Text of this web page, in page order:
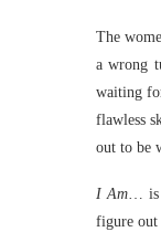
The
a wrong
waiting
flawless
out to be
I Am… is
figure out